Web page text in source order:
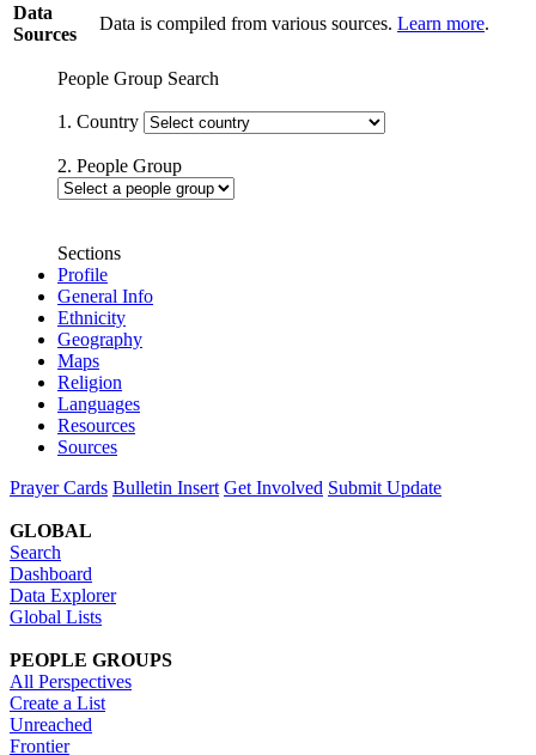
Data
Sources
Data is compiled from various sources. Learn more.
People Group Search
1. Country
2. People Group
Sections
Profile
General Info
Ethnicity
Geography
Maps
Religion
Languages
Resources
Sources
Prayer Cards Bulletin Insert Get Involved Submit Update
GLOBAL
Search
Dashboard
Data Explorer
Global Lists
PEOPLE GROUPS
All Perspectives
Create a List
Unreached
Frontier